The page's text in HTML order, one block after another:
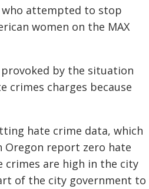
attempted to stop
women on the MAX
by the situation
crimes charges because
hate crime data, which
Oregon report zero hate
crimes are high in the city
of the city government to